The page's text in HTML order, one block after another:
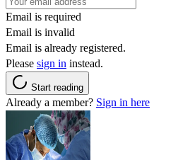
Email is required
Email is invalid
Email is already registered.
Please sign in instead.
Start reading
Already a member? Sign in here